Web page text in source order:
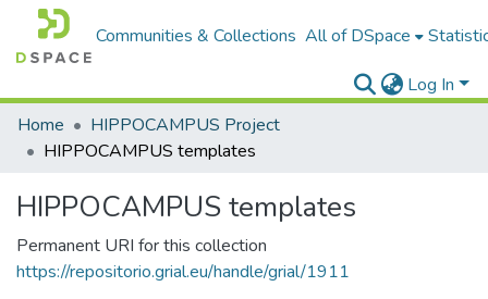
Communities & Collections All of DSpace
Log In
Home
HIPPOCAMPUS Project
HIPPOCAMPUS templates
HIPPOCAMPUS templates
Permanent URI for this collection
https://repositorio.grial.eu/handle/grial/1911